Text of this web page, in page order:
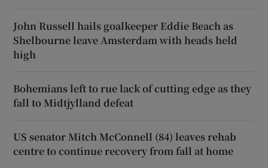
John Russell hails goalkeeper Eddie Beach as
Shelbourne leave Amsterdam with heads held
high
Bohemians left to rue lack of cutting edge as they
fall to Midtjylland defeat
US senator Mitch McConnell (84) leaves rehab
centre to continue recovery from fall at home